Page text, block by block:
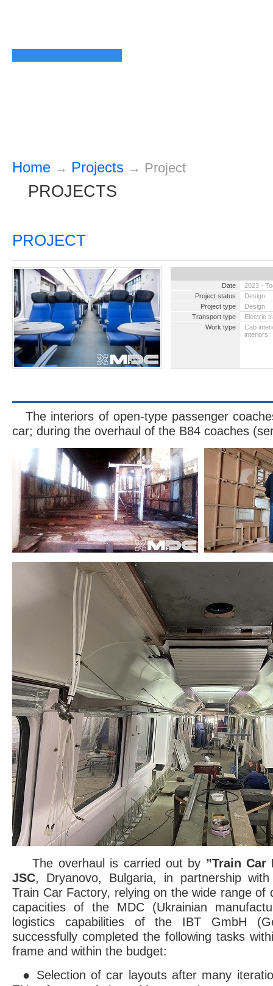
Home → Projects → Project
PROJECTS
PROJECT
Date
2023 -
Project status
Design
Project type
Design
Transport type
Electric
Work type
Cab
interiors;
The interiors of open-type passenger
car; during the overhaul of the B84 coaches
The overhaul is carried out by ”Train Car
JSC, Dryanovo, Bulgaria, in partnership
Train Car Factory, relying on the wide range of
capacities of the MDC (Ukrainian
logistics capabilities of the IBT GmbH
successfully completed the following tasks
frame and within the budget:
● Selection of car layouts after many